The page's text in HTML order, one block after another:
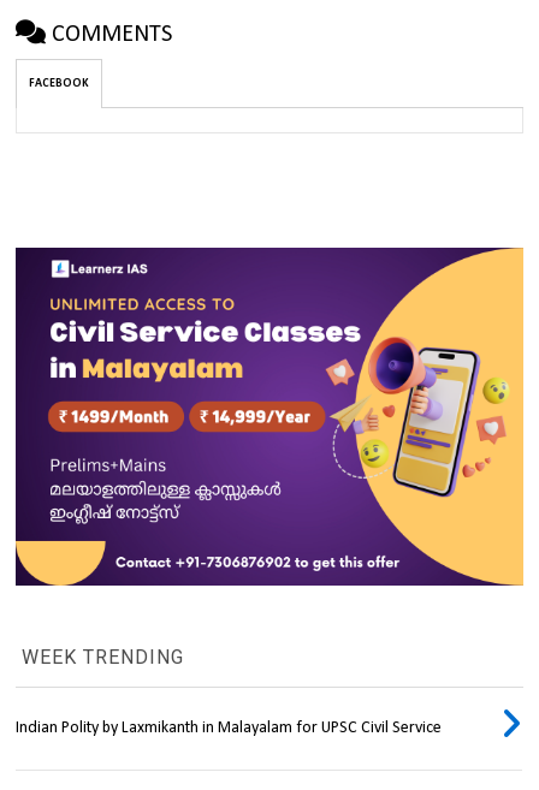
COMMENTS
FACEBOOK
WEEK TRENDING
Indian Polity by Laxmikanth in Malayalam for UPSC Civil Service